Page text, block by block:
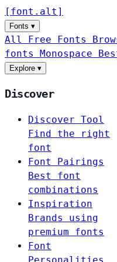
[ font . alt ]
Fonts ▾
All Free Fonts
fonts Monospace
Explore ▾
Discover
Discover Tool
Find the right
font
Font Pairings
Best font
combinations
Inspiration
Brands using
premium fonts
Font